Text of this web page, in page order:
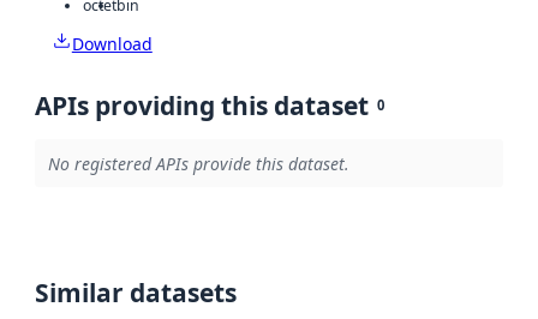
octetbin
Download
APIs providing this dataset 0
No registered APIs provide this dataset.
Similar datasets